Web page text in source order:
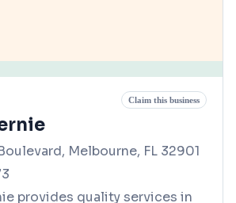
Claim this business
Melbourne, FL 32901
provides quality services in